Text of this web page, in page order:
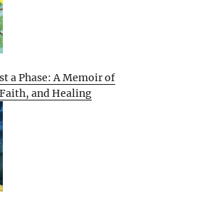
a Phase: A Memoir of
and Healing